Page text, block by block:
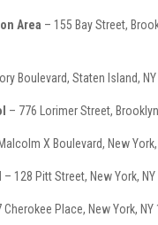
Area – 155 Bay Street,
Boulevard, Staten Island, NY
– 776 Lorimer Street,
X Boulevard, New York,
– 128 Pitt Street, New York,
Cherokee Place, New York, NY